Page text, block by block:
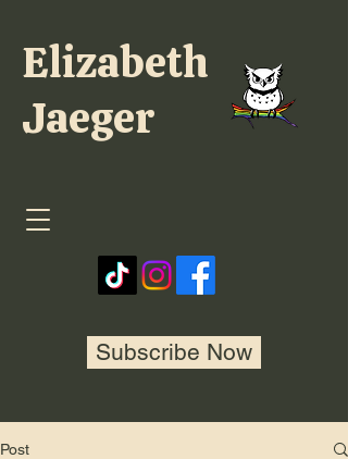
Subscribe Now
Elizabeth
Jaeger
Post